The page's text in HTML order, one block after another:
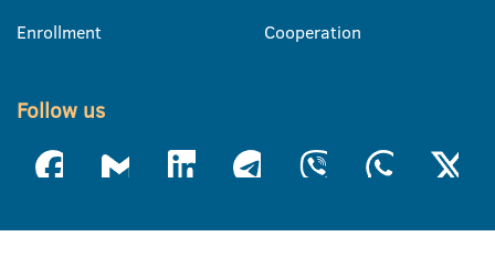
Enrollment
Cooperation
Follow us